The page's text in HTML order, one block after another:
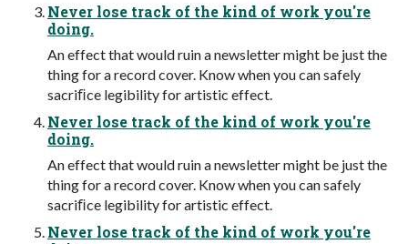
Never lose track of the kind of work you're
doing.
An effect that would ruin a newsletter might be just the
thing for a record cover. Know when you can safely
sacriﬁce legibility for artistic effect.
Never lose track of the kind of work you're
doing.
An effect that would ruin a newsletter might be just the
thing for a record cover. Know when you can safely
sacriﬁce legibility for artistic effect.
Never lose track of the kind of work you're